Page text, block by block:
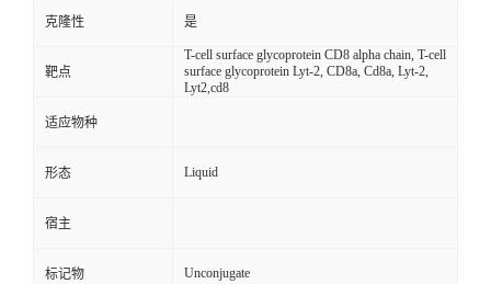
克隆性 是
靶点
T-cell surface glycoprotein CD8 alpha chain, T-cell
surface glycoprotein Lyt-2, CD8a, Cd8a, Lyt-2,
Lyt2,cd8
适应物种
形态 Liquid
宿主
标记物 Unconjugate